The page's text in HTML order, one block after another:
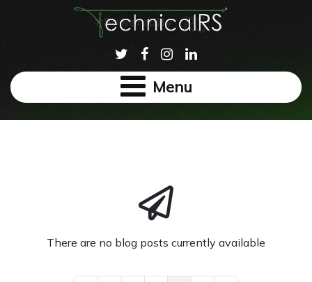
Menu
There are no blog posts currently available